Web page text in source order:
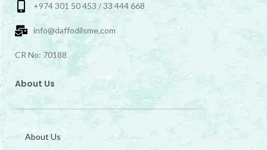
+974 301 50 453 / 33 444 668
info@daffodilsme.com
CR No: 70188
About Us
About Us